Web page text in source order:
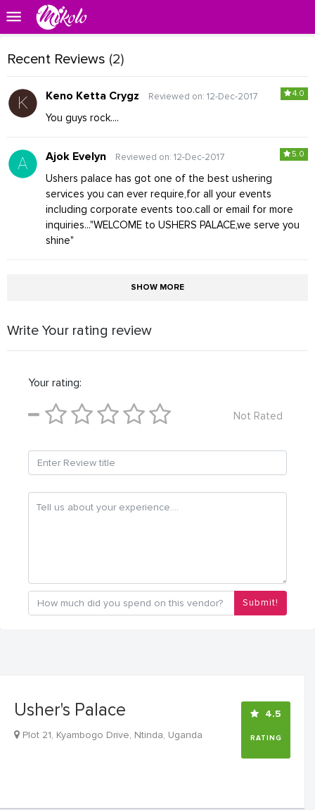
Recent Reviews (2)
4.0
Keno Ketta Crygz Reviewed on: 12-Dec-2017
You guys rock....
5.0
Ajok Evelyn Reviewed on: 12-Dec-2017
Ushers palace has got one of the best ushering
services you can ever require,for all your events
including corporate events too.call or email for more
inquiries..."WELCOME to USHERS PALACE,we serve you
shine"
SHOW MORE
Write Your rating review
Your rating:
Not Rated
Submit!
Usher's Palace 4.5
RATING
Plot 21, Kyambogo Drive, Ntinda, Uganda